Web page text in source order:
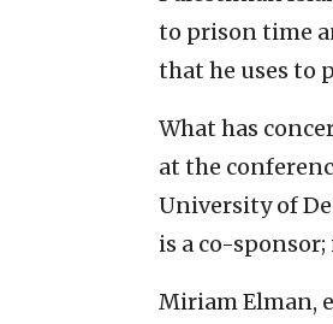
to prison time
that he uses to
What has
at the
University of
is a co-
Miriam Elman,